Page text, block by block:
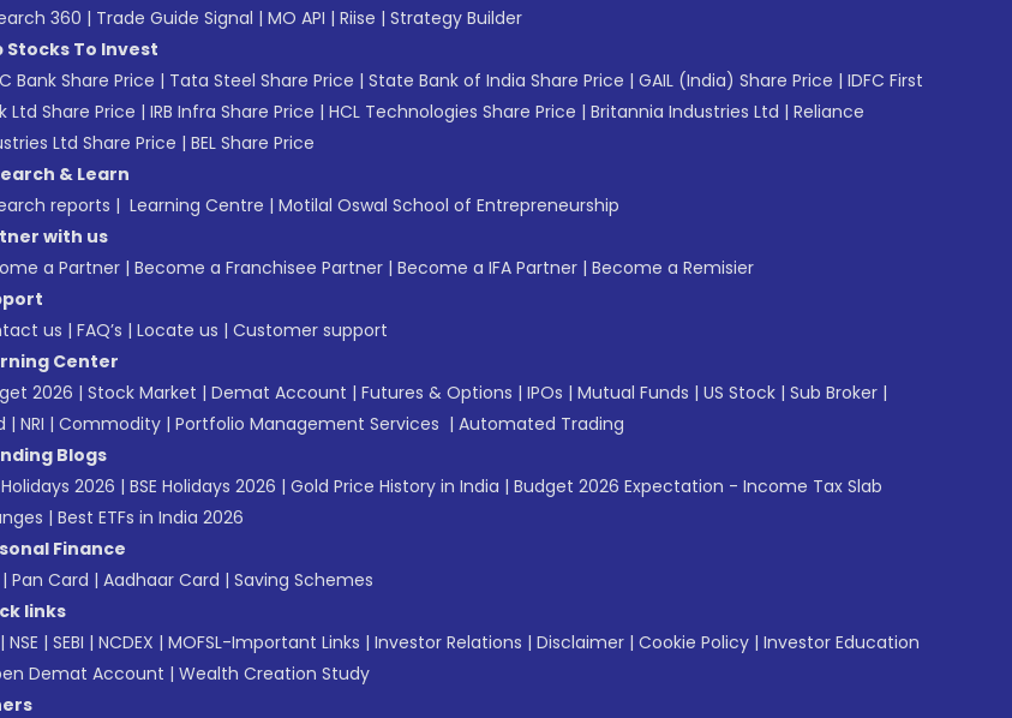
360 | Trade Guide Signal | MO API | Riise | Strategy Builder
Stocks To Invest
Bank Share Price | Tata Steel Share Price | State Bank of India Share Price | GAIL (India) Share Price | IDFC First
Ltd Share Price | IRB Infra Share Price | HCL Technologies Share Price | Britannia Industries Ltd | Reliance
Ltd Share Price | BEL Share Price
& Learn
reports | Learning Centre | Motilal Oswal School of Entrepreneurship
with us
a Partner | Become a Franchisee Partner | Become a IFA Partner | Become a Remisier
us | FAQ’s | Locate us | Customer support
Center
2026 | Stock Market | Demat Account | Futures & Options | IPOs | Mutual Funds | US Stock | Sub Broker |
| NRI | Commodity | Portfolio Management Services | Automated Trading
Blogs
Holidays 2026 | BSE Holidays 2026 | Gold Price History in India | Budget 2026 Expectation - Income Tax Slab
| Best ETFs in India 2026
Finance
| Pan Card | Aadhaar Card | Saving Schemes
links
| NSE | SEBI | NCDEX | MOFSL-Important Links | Investor Relations | Disclaimer | Cookie Policy | Investor Education
Demat Account | Wealth Creation Study